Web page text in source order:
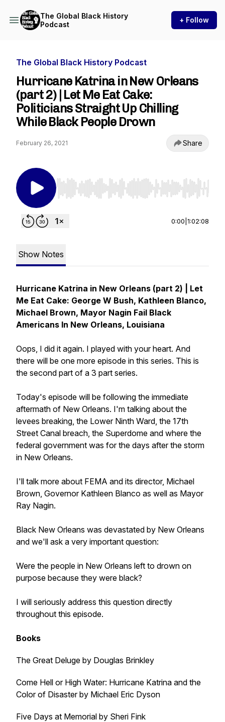
The Global Black History
Podcast
+ Follow
The Global Black History Podcast
Hurricane Katrina in New Orleans
(part 2) | Let Me Eat Cake:
Politicians Straight Up Chilling
While Black People Drown
February 26, 2021 Share
Use Left/Right to seek, Home/End to jump to
0:00 1:02:08
Show Notes
Hurricane Katrina in New Orleans (part 2) | Let
Me Eat Cake: George W Bush, Kathleen Blanco,
Michael Brown, Mayor Nagin Fail Black
Americans In New Orleans, Louisiana
Oops, I did it again. I played with your heart. And
there will be one more episode in this series. This is
the second part of a 3 part series.
Today's episode will be following the immediate
aftermath of New Orleans. I'm talking about the
levees breaking, the Lower Ninth Ward, the 17th
Street Canal breach, the Superdome and where the
federal government was for the days after the storm
in New Orleans.
I'll talk more about FEMA and its director, Michael
Brown, Governor Kathleen Blanco as well as Mayor
Ray Nagin.
Black New Orleans was devastated by New Orleans
and we'll ask a very important question:
Were the people in New Orleans left to drown on
purpose because they were black?
I will seriously address this question directly
throughout this episode.
Books
The Great Deluge by Douglas Brinkley
Come Hell or High Water: Hurricane Katrina and the
Color of Disaster by Michael Eric Dyson
Five Days at Memorial by Sheri Fink